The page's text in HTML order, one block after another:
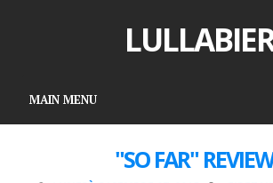
MAIN MENU
"SO FAR"